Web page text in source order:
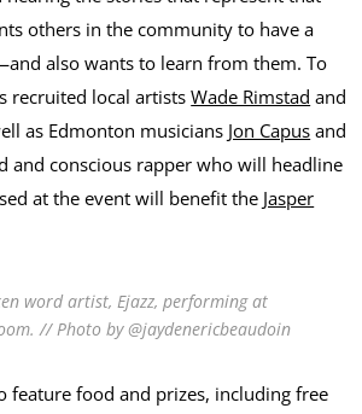
others in the community to have a
also wants to learn from them. To
recruited local artistsWade Rimstad and
as Edmonton musicians Jon Capus and
and conscious rapper who will headline
at the event will benefit the Jasper
word artist, Ejazz, performing at
// Photo by @jaydenericbeaudoin
feature food and prizes, including free